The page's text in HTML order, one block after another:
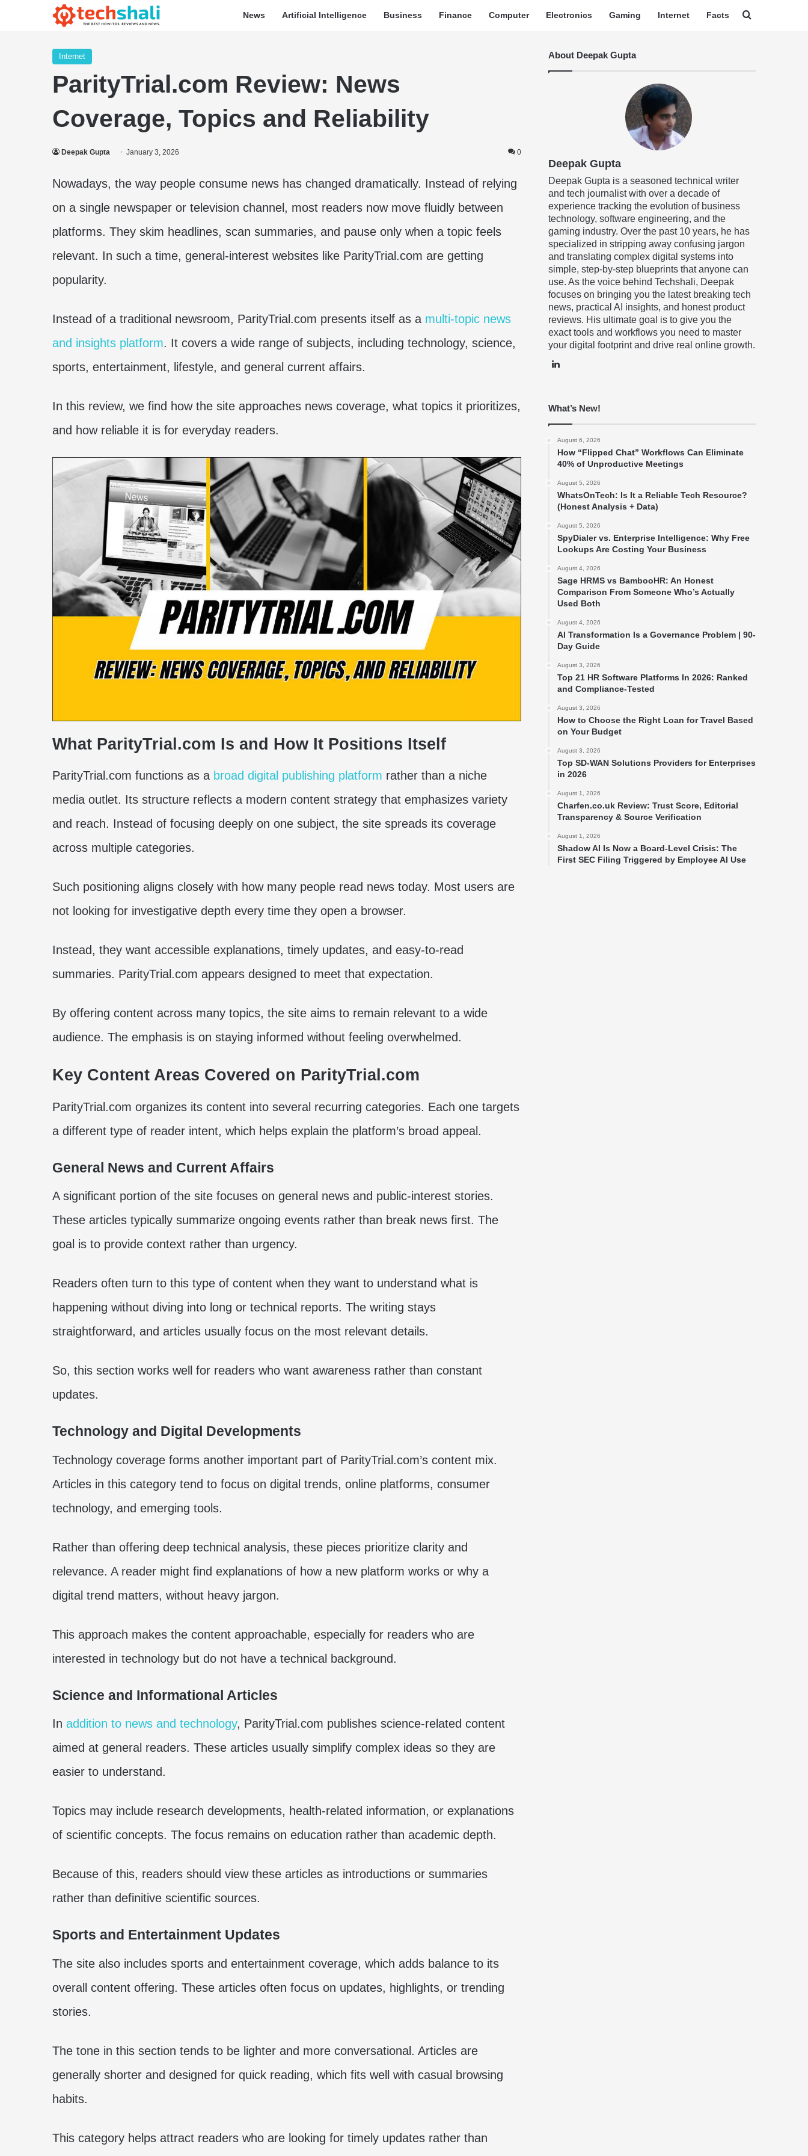
News Artificial Intelligence Business Finance Computer Electronics Gaming Internet Facts
Internet
ParityTrial.com Review: News
Coverage, Topics and Reliability
Deepak Gupta January 3, 2026 0
Nowadays, the way people consume news has changed dramatically. Instead of relying
on a single newspaper or television channel, most readers now move fluidly between
platforms. They skim headlines, scan summaries, and pause only when a topic feels
relevant. In such a time, general-interest websites like ParityTrial.com are getting
popularity.
Instead of a traditional newsroom, ParityTrial.com presents itself as a multi-topic news
and insights platform. It covers a wide range of subjects, including technology, science,
sports, entertainment, lifestyle, and general current affairs.
In this review, we find how the site approaches news coverage, what topics it prioritizes,
and how reliable it is for everyday readers.
What ParityTrial.com Is and How It Positions Itself
ParityTrial.com functions as a broad digital publishing platform rather than a niche
media outlet. Its structure reflects a modern content strategy that emphasizes variety
and reach. Instead of focusing deeply on one subject, the site spreads its coverage
across multiple categories.
Such positioning aligns closely with how many people read news today. Most users are
not looking for investigative depth every time they open a browser.
Instead, they want accessible explanations, timely updates, and easy-to-read
summaries. ParityTrial.com appears designed to meet that expectation.
By offering content across many topics, the site aims to remain relevant to a wide
audience. The emphasis is on staying informed without feeling overwhelmed.
Key Content Areas Covered on ParityTrial.com
ParityTrial.com organizes its content into several recurring categories. Each one targets
a different type of reader intent, which helps explain the platform’s broad appeal.
General News and Current Affairs
A significant portion of the site focuses on general news and public-interest stories.
These articles typically summarize ongoing events rather than break news first. The
goal is to provide context rather than urgency.
Readers often turn to this type of content when they want to understand what is
happening without diving into long or technical reports. The writing stays
straightforward, and articles usually focus on the most relevant details.
So, this section works well for readers who want awareness rather than constant
updates.
Technology and Digital Developments
Technology coverage forms another important part of ParityTrial.com’s content mix.
Articles in this category tend to focus on digital trends, online platforms, consumer
technology, and emerging tools.
Rather than offering deep technical analysis, these pieces prioritize clarity and
relevance. A reader might find explanations of how a new platform works or why a
digital trend matters, without heavy jargon.
This approach makes the content approachable, especially for readers who are
interested in technology but do not have a technical background.
Science and Informational Articles
In addition to news and technology, ParityTrial.com publishes science-related content
aimed at general readers. These articles usually simplify complex ideas so they are
easier to understand.
Topics may include research developments, health-related information, or explanations
of scientific concepts. The focus remains on education rather than academic depth.
Because of this, readers should view these articles as introductions or summaries
rather than definitive scientific sources.
Sports and Entertainment Updates
The site also includes sports and entertainment coverage, which adds balance to its
overall content offering. These articles often focus on updates, highlights, or trending
stories.
The tone in this section tends to be lighter and more conversational. Articles are
generally shorter and designed for quick reading, which fits well with casual browsing
habits.
This category helps attract readers who are looking for timely updates rather than
About Deepak Gupta
Deepak Gupta
Deepak Gupta is a seasoned technical writer
and tech journalist with over a decade of
experience tracking the evolution of business
technology, software engineering, and the
gaming industry. Over the past 10 years, he has
specialized in stripping away confusing jargon
and translating complex digital systems into
simple, step-by-step blueprints that anyone can
use. As the voice behind Techshali, Deepak
focuses on bringing you the latest breaking tech
news, practical AI insights, and honest product
reviews. His ultimate goal is to give you the
exact tools and workflows you need to master
your digital footprint and drive real online growth.
What’s New!
August 6, 2026
How “Flipped Chat” Workflows Can Eliminate
40% of Unproductive Meetings
August 5, 2026
WhatsOnTech: Is It a Reliable Tech Resource?
(Honest Analysis + Data)
August 5, 2026
SpyDialer vs. Enterprise Intelligence: Why Free
Lookups Are Costing Your Business
August 4, 2026
Sage HRMS vs BambooHR: An Honest
Comparison From Someone Who’s Actually
Used Both
August 4, 2026
AI Transformation Is a Governance Problem | 90-
Day Guide
August 3, 2026
Top 21 HR Software Platforms In 2026: Ranked
and Compliance-Tested
August 3, 2026
How to Choose the Right Loan for Travel Based
on Your Budget
August 3, 2026
Top SD-WAN Solutions Providers for Enterprises
in 2026
August 1, 2026
Charfen.co.uk Review: Trust Score, Editorial
Transparency & Source Verification
August 1, 2026
Shadow AI Is Now a Board-Level Crisis: The
First SEC Filing Triggered by Employee AI Use